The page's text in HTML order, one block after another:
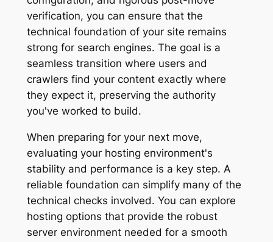
verification, you can ensure that the
technical foundation of your site remains
strong for search engines. The goal is a
seamless transition where users and
crawlers find your content exactly where
they expect it, preserving the authority
you've worked to build.
When preparing for your next move,
evaluating your hosting environment's
stability and performance is a key step. A
reliable foundation can simplify many of the
technical checks involved. You can explore
hosting options that provide the robust
server environment needed for a smooth